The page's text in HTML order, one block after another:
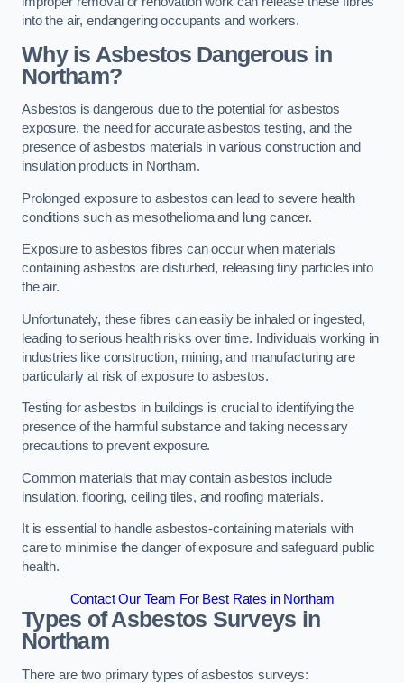
into the air, endangering occupants and workers.
Why is Asbestos Dangerous in
Northam?
Asbestos is dangerous due to the potential for asbestos
exposure, the need for accurate asbestos testing, and the
presence of asbestos materials in various construction and
insulation products in Northam.
Prolonged exposure to asbestos can lead to severe health
conditions such as mesothelioma and lung cancer.
Exposure to asbestos fibres can occur when materials
containing asbestos are disturbed, releasing tiny particles into
the air.
Unfortunately, these fibres can easily be inhaled or ingested,
leading to serious health risks over time. Individuals working in
industries like construction, mining, and manufacturing are
particularly at risk of exposure to asbestos.
Testing for asbestos in buildings is crucial to identifying the
presence of the harmful substance and taking necessary
precautions to prevent exposure.
Common materials that may contain asbestos include
insulation, flooring, ceiling tiles, and roofing materials.
It is essential to handle asbestos-containing materials with
care to minimise the danger of exposure and safeguard public
health.
Contact Our Team For Best Rates in Northam
Types of Asbestos Surveys in
Northam
There are two primary types of asbestos surveys: